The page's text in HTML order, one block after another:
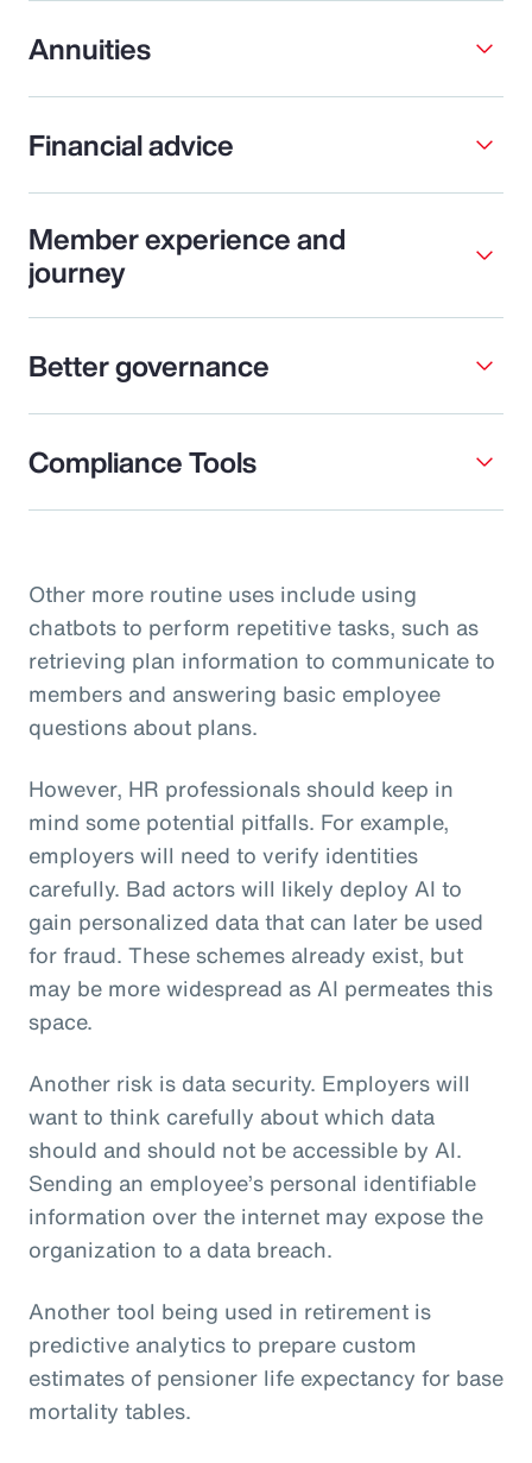
Annuities
Financial advice
Member experience and
journey
Better governance
Compliance Tools
Other more routine uses include using
chatbots to perform repetitive tasks, such as
retrieving plan information to communicate to
members and answering basic employee
questions about plans.
However, HR professionals should keep in
mind some potential pitfalls. For example,
employers will need to verify identities
carefully. Bad actors will likely deploy AI to
gain personalized data that can later be used
for fraud. These schemes already exist, but
may be more widespread as AI permeates this
space.
Another risk is data security. Employers will
want to think carefully about which data
should and should not be accessible by AI.
Sending an employee’s personal identifiable
information over the internet may expose the
organization to a data breach.
Another tool being used in retirement is
predictive analytics to prepare custom
estimates of pensioner life expectancy for base
mortality tables.